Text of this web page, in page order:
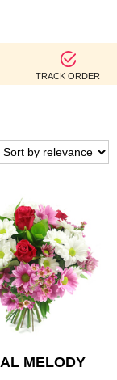
TRACK ORDER
MELODY